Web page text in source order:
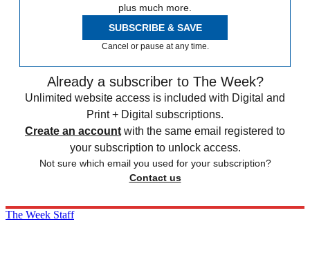
plus much more.
SUBSCRIBE & SAVE
Cancel or pause at any time.
Already a subscriber to The Week?
Unlimited website access is included with Digital and
Print + Digital subscriptions.
Create an account with the same email registered to
your subscription to unlock access.
Not sure which email you used for your subscription?
Contact us
The Week Staff